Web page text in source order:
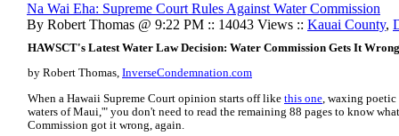
Na Wai Eha: Supreme Court Rules Against Water Commission
By Robert Thomas @ 9:22 PM :: 14043 Views :: Kauai County,
HAWSCT's Latest Water Law Decision: Water Commission Gets It
by Robert Thomas, InverseCondemnation.com
When a Hawaii Supreme Court opinion starts off like this one , waxing
waters of Maui,'" you don't need to read the remaining 88 pages to know
Commission got it wrong, again.